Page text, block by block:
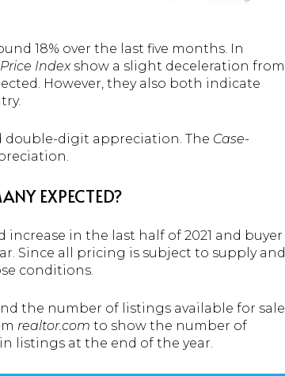
18% over the last five months. In
Indexshow a slight deceleration from
However, they also both indicate
double-digit appreciation. The Case-
EXPECTED?
in the last half of 2021 and buyer
Since all pricing is subject to supply and
conditions.
the number of listings available for sale
realtor.com to show the number of
listings at the end of the year.